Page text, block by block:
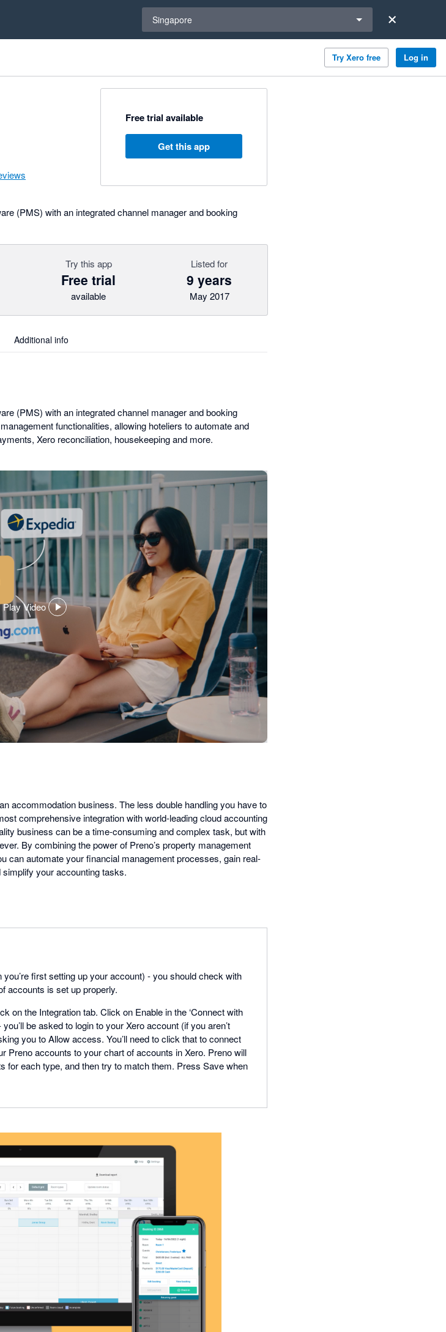
Singapore
Try Xero free Log in
Free trial available
Get this app
(PMS) with an integrated channel manager and booking
Try this app
Free trial
available
Listed for
9 years
May 2017
Additional info
(PMS) with an integrated channel manager and booking
functionalities, allowing hoteliers to automate and
Xero reconciliation, housekeeping and more.
Play Video
,
opens
in
a
dialog
accommodation business. The less double handling you have to
comprehensive integration with world-leading cloud accounting
business can be a time-consuming and complex task, but with
By combining the power of Preno’s property management
can automate your financial management processes, gain real-
your accounting tasks.
you’re first setting up your account) - you should check with
accounts is set up properly.
on the Integration tab. Click on Enable in the ‘Connect with
be asked to login to your Xero account (if you aren’t
you to Allow access. You’ll need to click that to connect
Preno accounts to your chart of accounts in Xero. Preno will
for each type, and then try to match them. Press Save when